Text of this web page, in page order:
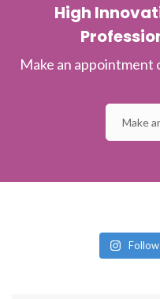
High
Make an appointment
Make